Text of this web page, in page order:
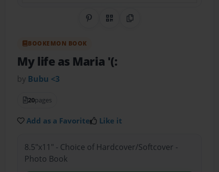
Share on Pinterest
QR CodeCopy Link
BOOKEMON BOOK
My life as Maria '(:
by Bubu <3
20pages
Add as a Favorite Like it
8.5"x11" - Choice of Hardcover/Softcover -
Photo Book